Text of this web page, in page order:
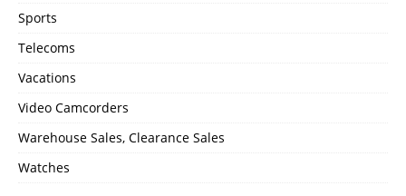
Sports
Telecoms
Vacations
Video Camcorders
Warehouse Sales, Clearance Sales
Watches